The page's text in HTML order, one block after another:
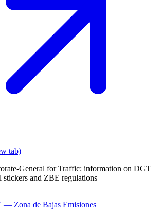
tab)
General for Traffic: information on DGT
stickers and ZBE regulations
— Zona de Bajas Emisiones